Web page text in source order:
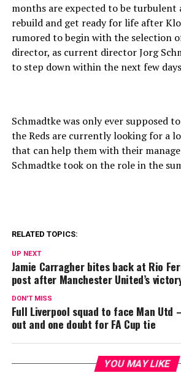
months are expected to be turbulent
rebuild and get ready for life after
rumored to begin with the selection
director, as current director Jorg
to step down within the next few
Schmadtke was only ever supposed
the Reds are currently looking for a
that can help them with their
Schmadtke took on the role in the
RELATED TOPICS:
UP NEXT
Jamie Carragher bites back at Rio
post after Manchester United’s
DON'T MISS
Full Liverpool squad to face Man Utd
out and one doubt for FA Cup tie
YOU MAY LIKE